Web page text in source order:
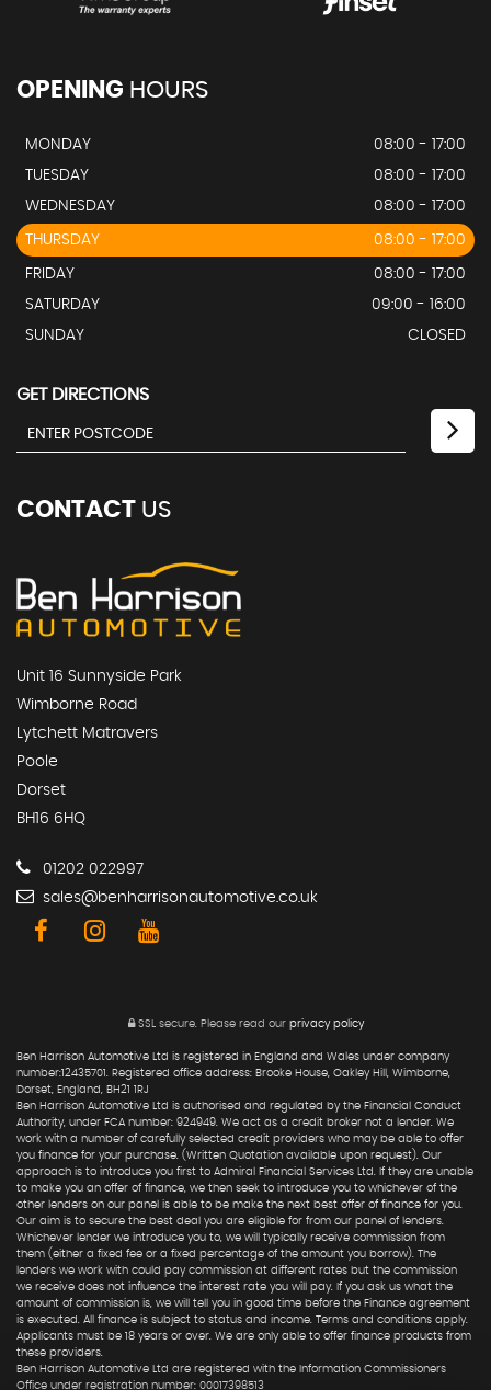
OPENING HOURS
MONDAY
08:00 - 17:00
TUESDAY
08:00 - 17:00
WEDNESDAY
08:00 - 17:00
THURSDAY 08:00 - 17:00
FRIDAY
08:00 - 17:00
SATURDAY
09:00 - 16:00
SUNDAY
CLOSED
GET DIRECTIONS
CONTACT US
Unit 16 Sunnyside Park
Wimborne Road
Lytchett Matravers
Poole
Dorset
BH16 6HQ
01202 022997
sales@benharrisonautomotive.co.uk
SSL secure.Please read our privacy policy
Ben Harrison Automotive Ltd is registered in England and Wales under company
number:12435701. Registered office address: Brooke House, Oakley Hill, Wimborne,
Dorset, England, BH21 1RJ
Ben Harrison Automotive Ltd is authorised and regulated by the Financial Conduct
Authority, under FCA number: 924949. We act as a credit broker not a lender. We
work with a number of carefully selected credit providers who may be able to offer
you finance for your purchase. (Written Quotation available upon request). Our
approach is to introduce you first to Admiral Financial Services Ltd. If they are unable
to make you an offer of finance, we then seek to introduce you to whichever of the
other lenders on our panel is able to be make the next best offer of finance for you.
Our aim is to secure the best deal you are eligible for from our panel of lenders.
Whichever lender we introduce you to, we will typically receive commission from
them (either a fixed fee or a fixed percentage of the amount you borrow). The
lenders we work with could pay commission at different rates but the commission
we receive does not influence the interest rate you will pay. If you ask us what the
amount of commission is, we will tell you in good time before the Finance agreement
is executed. All finance is subject to status and income. Terms and conditions apply.
Applicants must be 18 years or over. We are only able to offer finance products from
these providers.
Ben Harrison Automotive Ltd are registered with the Information Commissioners
Office under registration number: 00017398513